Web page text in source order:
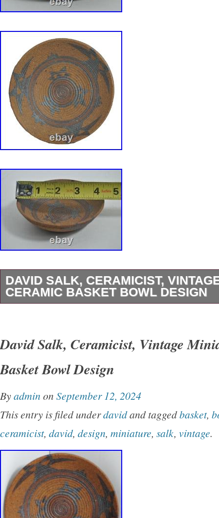
DAVID SALK, CERAMICIST,
CERAMIC BASKET BOWL DESIGN
Ceramic Basket Bowl Design. David Salk,
Native American tradition of creating pottery
and 1 tall.
David Salk, Ceramicist, Vintage
Basket Bowl Design
Byadmin on September 12, 2024
This entry is filed underdavidand taggedbasket,
ceramicist, david, design, miniature, salk, vintage.